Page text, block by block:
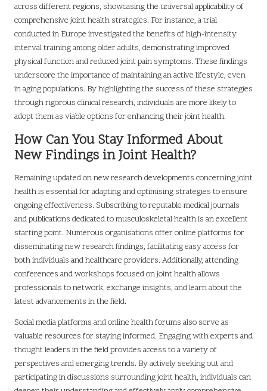
across different regions, showcasing the universal applicability of
comprehensive joint health strategies. For instance, a trial
conducted in Europe investigated the benefits of high-intensity
interval training among older adults, demonstrating improved
physical function and reduced joint pain symptoms. These findings
underscore the importance of maintaining an active lifestyle, even
in aging populations. By highlighting the success of these strategies
through rigorous clinical research, individuals are more likely to
adopt them as viable options for enhancing their joint health.
How Can You Stay Informed About
New Findings in Joint Health?
Remaining updated on new research developments concerning joint
health is essential for adapting and optimising strategies to ensure
ongoing effectiveness. Subscribing to reputable medical journals
and publications dedicated to musculoskeletal health is an excellent
starting point. Numerous organisations offer online platforms for
disseminating new research findings, facilitating easy access for
both individuals and healthcare providers. Additionally, attending
conferences and workshops focused on joint health allows
professionals to network, exchange insights, and learn about the
latest advancements in the field.
Social media platforms and online health forums also serve as
valuable resources for staying informed. Engaging with experts and
thought leaders in the field provides access to a variety of
perspectives and emerging trends. By actively seeking out and
participating in discussions surrounding joint health, individuals can